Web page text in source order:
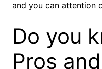
and you can attention
Do you
Pros